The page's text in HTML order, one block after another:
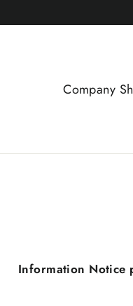
Company
Information Notice